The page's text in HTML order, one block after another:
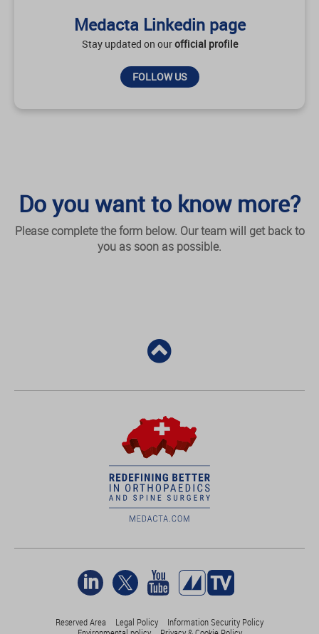
Medacta Linkedin page
Stay updated on ourofficial profile
FOLLOW US
Do you want to know more?
Please complete the form below. Our team will get back to
you as soon as possible.
Reserved Area Legal Policy
Information Security Policy